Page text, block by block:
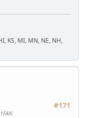
KS, MI, MN, NE, NH,
#171